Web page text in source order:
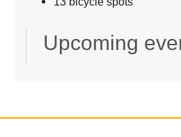
Upcoming